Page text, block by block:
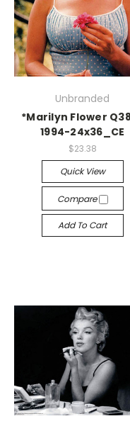
Unbranded
*Marilyn Flower
1994-24x36_CE
$23.38
Quick View
Compare
Add To Cart